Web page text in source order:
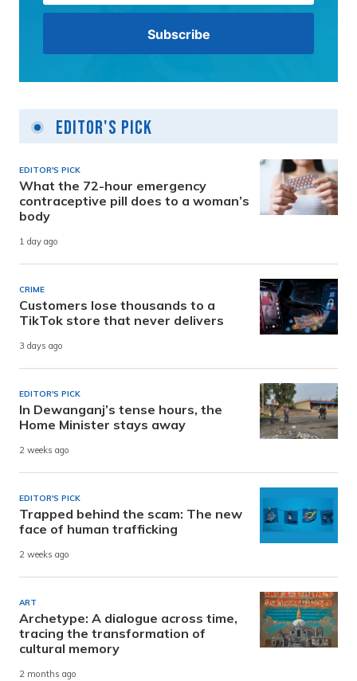
Editor's Pick
EDITOR'S PICK
What the 72-hour emergency
contraceptive pill does to a woman’s
body
1 day ago
CRIME
Customers lose thousands to a
TikTok store that never delivers
3 days ago
EDITOR'S PICK
In Dewanganj’s tense hours, the
Home Minister stays away
2 weeks ago
EDITOR'S PICK
Trapped behind the scam: The new
face of human trafficking
2 weeks ago
ART
Archetype: A dialogue across time,
tracing the transformation of
cultural memory
2 months ago